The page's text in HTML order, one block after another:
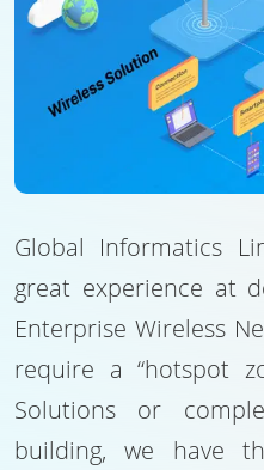
Global Informatics
great experience at
Enterprise Wireless
require a “hotspot
Solutions or
building, we have